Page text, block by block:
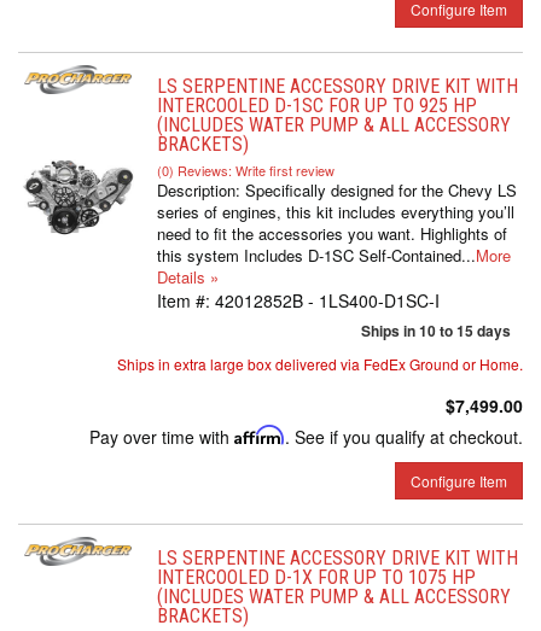
Configure Item
LS SERPENTINE ACCESSORY DRIVE KIT WITH
INTERCOOLED D-1SC FOR UP TO 925 HP
(INCLUDES WATER PUMP & ALL ACCESSORY
BRACKETS)
(0) Reviews: Write first review
Description: Specifically designed for the Chevy LS
series of engines, this kit includes everything you’ll
need to fit the accessories you want. Highlights of
this system Includes D-1SC Self-Contained...More
Details »
Item #: 42012852B - 1LS400-D1SC-I
Ships in 10 to 15 days
Ships in extra large box delivered via FedEx Ground or Home.
$7,499.00
Pay over time with Affirm. See if you qualify at checkout.
Configure Item
LS SERPENTINE ACCESSORY DRIVE KIT WITH
INTERCOOLED D-1X FOR UP TO 1075 HP
(INCLUDES WATER PUMP & ALL ACCESSORY
BRACKETS)